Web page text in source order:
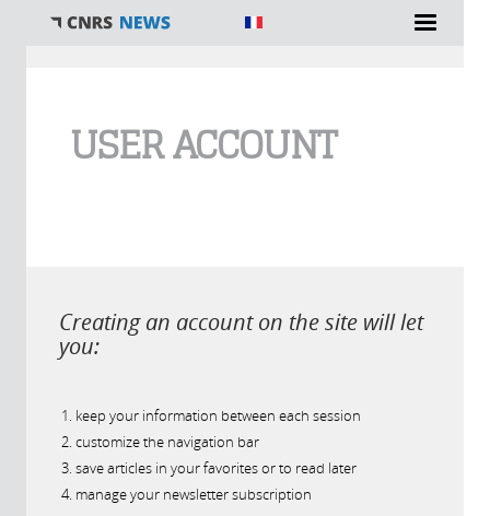
USER ACCOUNT
Creating an account on the site will let
you:
keep your information between each session
customize the navigation bar
save articles in your favorites or to read later
manage your newsletter subscription